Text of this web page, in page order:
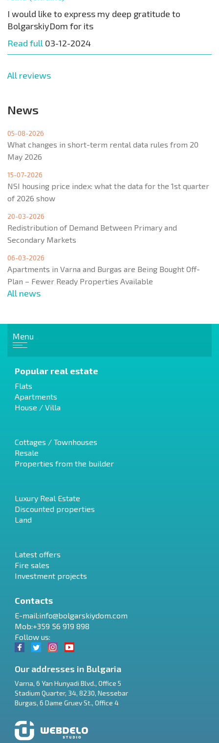
$
I would like to express my deep gratitude to
BolgarskiyDom for its
Read full 03-12-2024
All reviews
News
05-08-2026
What changes in short-term rental data rules from 20
May 2026
15-07-2026
NSI housing price index: what the data for the 1st quarter
of 2026 show
20-03-2026
Redistribution of Demand Between Primary and
Secondary Markets
06-03-2026
Apartments in Varna and Burgas are Being Bought Off-
Plan – Fewer Ready Properties Available
All news
Menu
Popular real estate
Flats
Apartments
House / Villa
Cottages / Townhouses
Resale
Properties from the builder
Luxury Real Estate
Discounted properties
Land
Latest offers
Fire sales
Investment projects
Contacts
E-mail:info@bolgarskiydom.com
Mob:+359 56 919 898
Follow us:
Our addresses in Bulgaria
Varna, 6 Yan Hunyadi Blvd., Office 5
Stadium Quarter, 34, 8230, Nessebar
Burgas, 6 Dame Gruev St., Office 4